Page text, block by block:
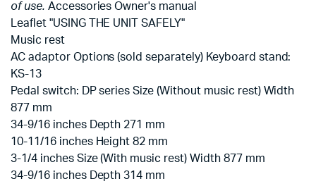
of use. Accessories Owner's manual
Leaflet "USING THE UNIT SAFELY"
Music rest
AC adaptor Options (sold separately) Keyboard stand:
KS-13
Pedal switch: DP series Size (Without music rest) Width
877 mm
34-9/16 inches Depth 271 mm
10-11/16 inches Height 82 mm
3-1/4 inches Size (With music rest) Width 877 mm
34-9/16 inches Depth 314 mm